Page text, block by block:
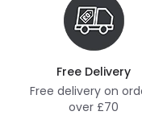
Free Delivery
Free delivery on
over £70